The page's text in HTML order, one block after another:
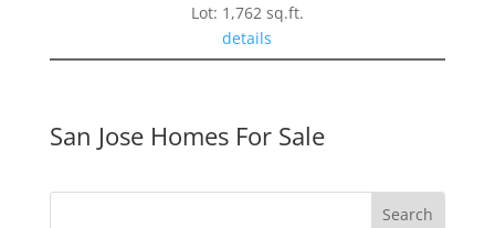
Lot: 1,762 sq.ft.
details
San Jose Homes For Sale